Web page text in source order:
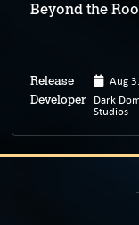
Beyond the
Release Aug
Developer Dark
Studios